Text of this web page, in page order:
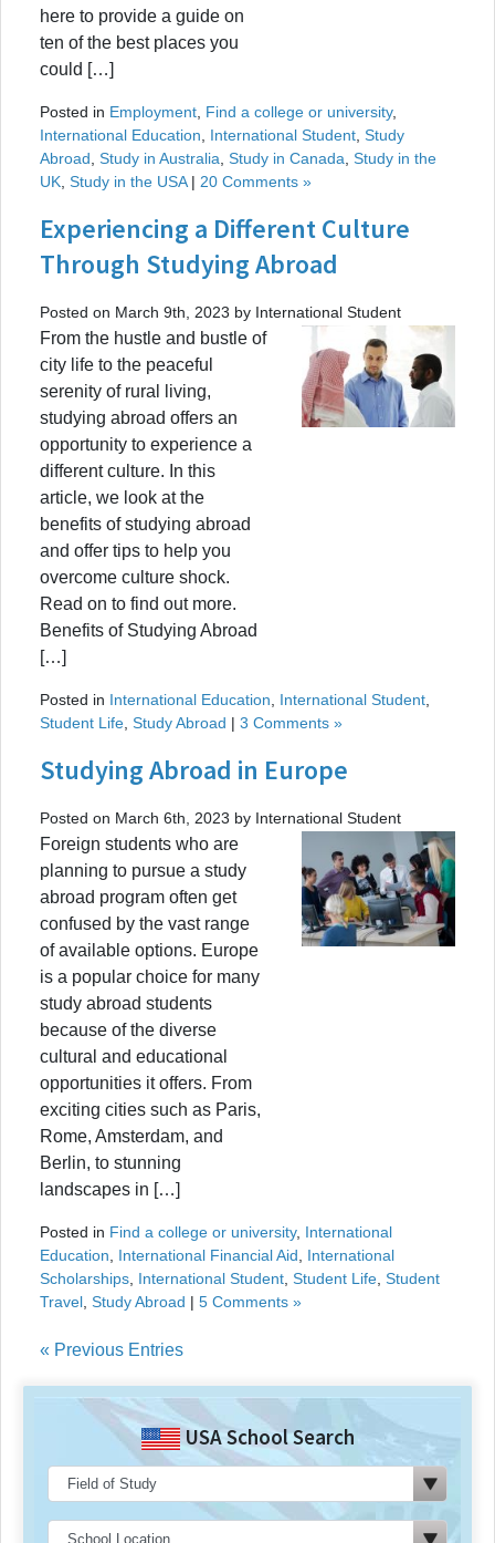
here to provide a guide on
ten of the best places you
could […]
Posted in Employment Find a college or university,
International Education
International Student Study
Abroad Study in Australia Study in Canada Study in the
UK Study in the USA| 20 Comments »
Experiencing a Different Culture
Through Studying Abroad
Posted on March 9th, 2023 by International Student
From the hustle and bustle of
city life to the peaceful
serenity of rural living,
studying abroad offers an
opportunity to experience a
different culture. In this
article, we look at the
benefits of studying abroad
and offer tips to help you
overcome culture shock.
Read on to find out more.
Benefits of Studying Abroad
[…]
Posted in International Education International Student
Student Life Study Abroad | 3 Comments »
Studying Abroad in Europe
Posted on March 6th, 2023 by International Student
Foreign students who are
planning to pursue a study
abroad program often get
confused by the vast range
of available options. Europe
is a popular choice for many
study abroad students
because of the diverse
cultural and educational
opportunities it offers. From
exciting cities such as Paris,
Rome, Amsterdam, and
Berlin, to stunning
landscapes in […]
Posted in Find a college or university, International
Education
International Financial Aid
International
Scholarships International Student Student Life Student
Travel Study Abroad | 5 Comments »
« Previous Entries
USA School Search